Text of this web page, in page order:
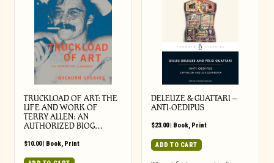
TRUCKLOAD OF ART: THE
LIFE AND WORK OF
TERRY ALLEN: AN
AUTHORIZED BIOG…
$10.00| Book, Print
DELEUZE & GUATTARI –
ANTI-OEDIPUS
$23.00| Book, Print
ADD TO CART